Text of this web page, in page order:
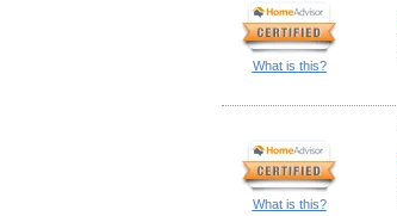
What is this?
What is this?